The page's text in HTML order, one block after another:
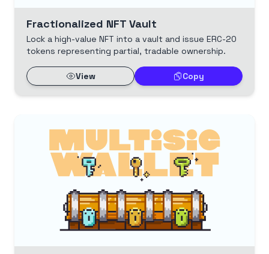
Fractionalized NFT Vault
Lock a high-value NFT into a vault and issue ERC-20
tokens representing partial, tradable ownership.
View Copy